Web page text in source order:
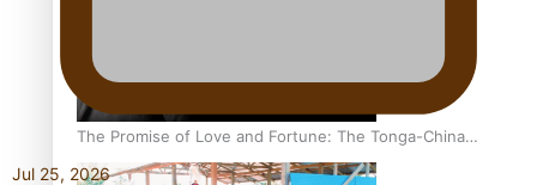
The Promise of Love and Fortune: The Tonga-China
Marriage Scheme
Jul 25, 2026